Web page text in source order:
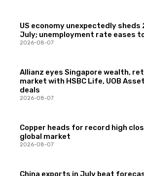
US economy unexpectedly sheds
July; unemployment rate eases
2026-08-07
Allianz eyes Singapore wealth,
market with HSBC Life, UOB
deals
2026-08-07
Copper heads for record high
global market
2026-08-07
China exports in July beat